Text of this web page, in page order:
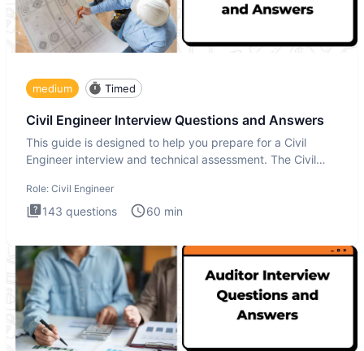
medium Timed
Civil Engineer Interview Questions and Answers
This guide is designed to help you prepare for a Civil
Engineer interview and technical assessment. The Civil
Role: Civil Engineer
143 questions 60 min